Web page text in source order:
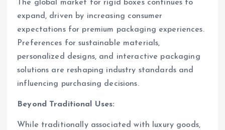
The global market for rigid boxes continues to
expand, driven by increasing consumer
expectations for premium packaging experiences.
Preferences for sustainable materials,
personalized designs, and interactive packaging
solutions are reshaping industry standards and
influencing purchasing decisions.
Beyond Traditional Uses:
While traditionally associated with luxury goods,